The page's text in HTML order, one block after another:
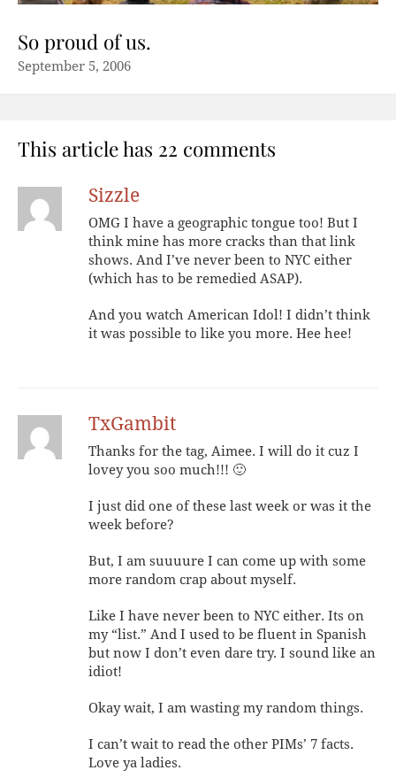
So proud of us.
September 5, 2006
This article has 22 comments
Sizzle
OMG I have a geographic tongue too! But I
think mine has more cracks than that link
shows. And I’ve never been to NYC either
(which has to be remedied ASAP).
And you watch American Idol! I didn’t think
it was possible to like you more. Hee hee!
TxGambit
Thanks for the tag, Aimee. I will do it cuz I
lovey you soo much!!! 🙂
I just did one of these last week or was it the
week before?
But, I am suuuure I can come up with some
more random crap about myself.
Like I have never been to NYC either. Its on
my “list.” And I used to be fluent in Spanish
but now I don’t even dare try. I sound like an
idiot!
Okay wait, I am wasting my random things.
I can’t wait to read the other PIMs’ 7 facts.
Love ya ladies.